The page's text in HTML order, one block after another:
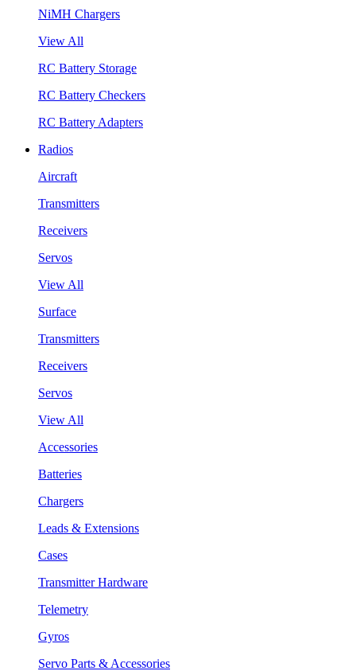
NiMH Chargers
View All
RC Battery Storage
RC Battery Checkers
RC Battery Adapters
Radios
Aircraft
Transmitters
Receivers
Servos
View All
Surface
Transmitters
Receivers
Servos
View All
Accessories
Batteries
Chargers
Leads & Extensions
Cases
Transmitter Hardware
Telemetry
Gyros
Servo Parts & Accessories